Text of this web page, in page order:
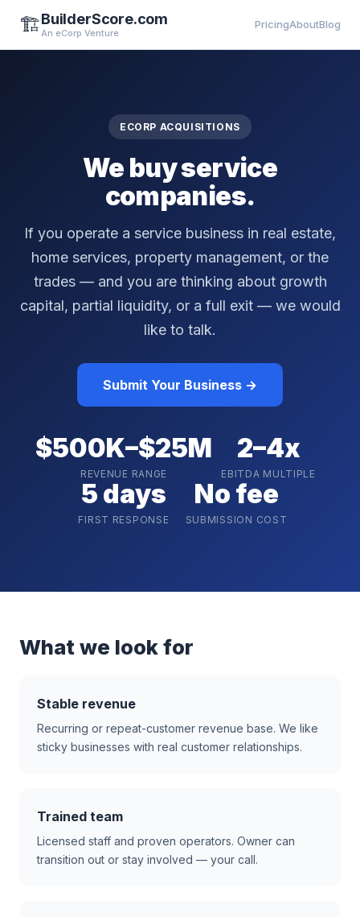
🏗️BuilderScore.com
An eCorp Venture
PricingAboutBlog
ECORP ACQUISITIONS
We buy service
companies.
If you operate a service business in real estate,
home services, property management, or the
trades — and you are thinking about growth
capital, partial liquidity, or a full exit — we would
like to talk.
Submit Your Business →
$500K–$25M
REVENUE RANGE
2–4x
EBITDA MULTIPLE
5 days
FIRST RESPONSE
No fee
SUBMISSION COST
What we look for
Stable revenue
Recurring or repeat-customer revenue base. We like
sticky businesses with real customer relationships.
Trained team
Licensed staff and proven operators. Owner can
transition out or stay involved — your call.